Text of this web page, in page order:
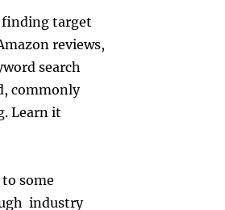
finding target
reviews,
search
commonly
Learn it
some
industry